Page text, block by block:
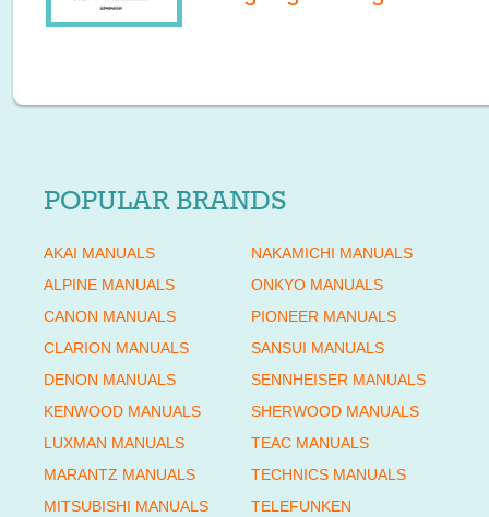
POPULAR BRANDS
AKAI MANUALS
ALPINE MANUALS
CANON MANUALS
CLARION MANUALS
DENON MANUALS
KENWOOD MANUALS
LUXMAN MANUALS
MARANTZ MANUALS
MITSUBISHI MANUALS
NAKAMICHI MANUALS
ONKYO MANUALS
PIONEER MANUALS
SANSUI MANUALS
SENNHEISER MANUALS
SHERWOOD MANUALS
TEAC MANUALS
TECHNICS MANUALS
TELEFUNKEN